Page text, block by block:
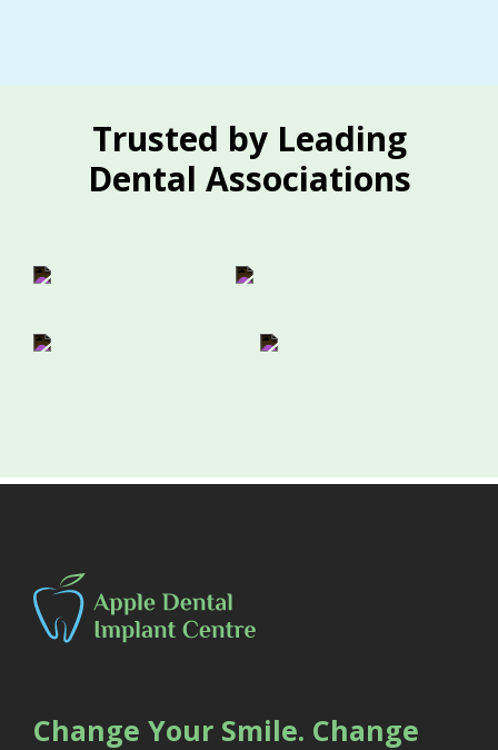
Trusted by Leading
Dental Associations
Change Your Smile. Change